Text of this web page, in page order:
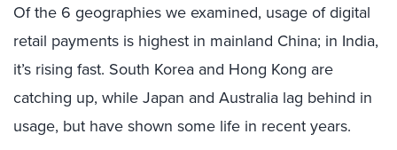
Of the 6 geographies we examined, usage of digital
retail payments is highest in mainland China; in India,
it’s rising fast. South Korea and Hong Kong are
catching up, while Japan and Australia lag behind in
usage, but have shown some life in recent years.